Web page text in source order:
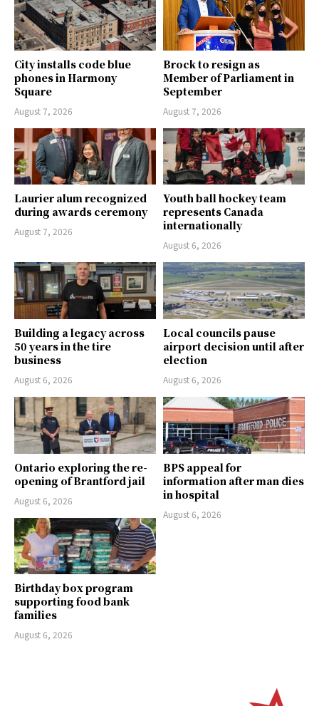
City installs code blue
phones in Harmony
Square
August 7, 2026
Brock to resign as
Member of Parliament in
September
August 7, 2026
Laurier alum recognized
during awards ceremony
August 7, 2026
Youth ball hockey team
represents Canada
internationally
August 6, 2026
Building a legacy across
50 years in the tire
business
August 6, 2026
Local councils pause
airport decision until after
election
August 6, 2026
Ontario exploring the re-
opening of Brantford jail
August 6, 2026
BPS appeal for
information after man dies
in hospital
August 6, 2026
Birthday box program
supporting food bank
families
August 6, 2026